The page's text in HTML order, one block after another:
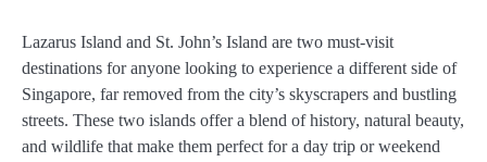
Lazarus Island and St. John’s Island are two must-visit
destinations for anyone looking to experience a different side of
Singapore, far removed from the city’s skyscrapers and bustling
streets. These two islands offer a blend of history, natural beauty,
and wildlife that make them perfect for a day trip or weekend